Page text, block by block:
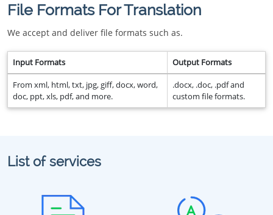
File Formats For Translation
We accept and deliver file formats such as.
Input Formats Output Formats
From xml, html, txt, jpg, giff, docx, word,
doc, ppt, xls, pdf, and more.
.docx, .doc, .pdf and
custom file formats.
List of services